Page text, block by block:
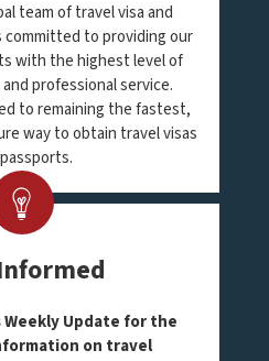
team of travel visa and
committed to providing our
with the highest level of
professional service.
to remaining the fastest,
way to obtain travel visas
Weekly Update for the
on travel